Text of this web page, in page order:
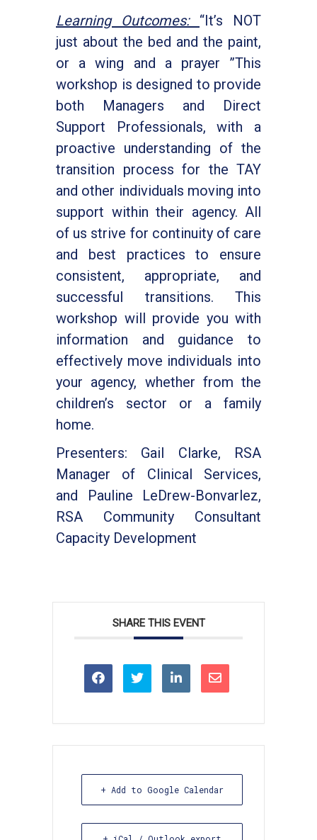
Learning Outcomes:
“It’s NOT
just about the bed and the paint,
or a wing and a prayer ”This
workshop is designed to provide
both Managers and Direct
Support Professionals, with a
proactive understanding of the
transition process for the TAY
and other individuals moving into
support within their agency. All
of us strive for continuity of care
and best practices to ensure
consistent, appropriate, and
successful transitions. This
workshop will provide you with
information and guidance to
effectively move individuals into
your agency, whether from the
children’s sector or a family
home.
Presenters: Gail Clarke, RSA
Manager of Clinical Services,
and Pauline LeDrew-Bonvarlez,
RSA Community Consultant
Capacity Development
SHARE THIS EVENT
+ Add to Google Calendar